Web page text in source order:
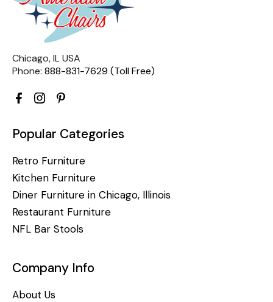
Chicago, IL USA
Phone: 888-831-7629 (Toll Free)
Popular Categories
Retro Furniture
Kitchen Furniture
Diner Furniture in Chicago, Illinois
Restaurant Furniture
NFL Bar Stools
Company Info
About Us